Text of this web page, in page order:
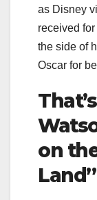
as Disney
received for
the side of
Oscar for
on
Land”